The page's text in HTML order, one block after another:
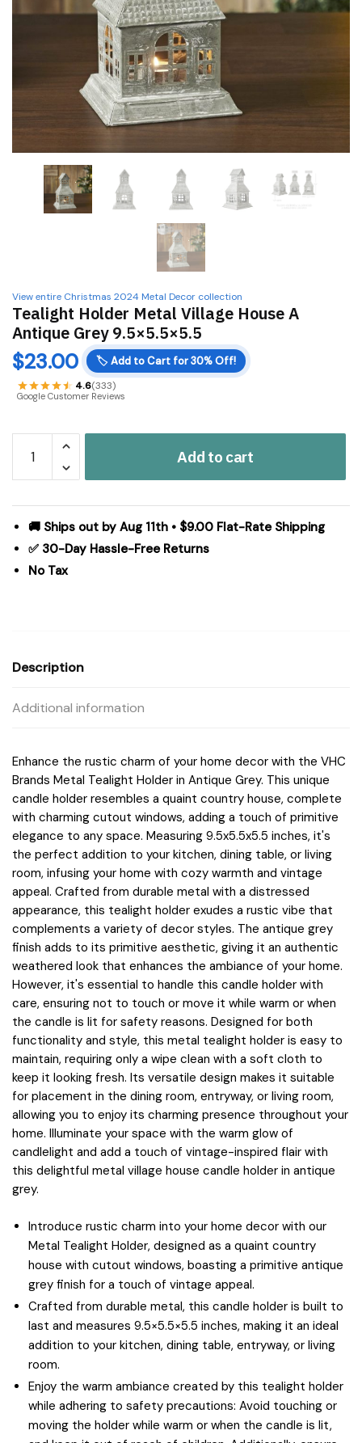
View entire Christmas 2024 Metal Decor collection
Tealight Holder Metal Village House A
Antique Grey 9.5×5.5×5.5
$23.00 🏷️ Add to Cart for 30% Off!
4.6(333)
Google Customer Reviews
Holder
Metal
House
Antique
Grey
Add to cart
🚚 Ships out by Aug 11th • $9.00 Flat-Rate Shipping
✅ 30-Day Hassle-Free Returns
No Tax
Description
Additional information
Enhance the rustic charm of your home decor with the VHC
Brands Metal Tealight Holder in Antique Grey. This unique
candle holder resembles a quaint country house, complete
with charming cutout windows, adding a touch of primitive
elegance to any space. Measuring 9.5x5.5x5.5 inches, it's
the perfect addition to your kitchen, dining table, or living
room, infusing your home with cozy warmth and vintage
appeal. Crafted from durable metal with a distressed
appearance, this tealight holder exudes a rustic vibe that
complements a variety of decor styles. The antique grey
finish adds to its primitive aesthetic, giving it an authentic
weathered look that enhances the ambiance of your home.
However, it's essential to handle this candle holder with
care, ensuring not to touch or move it while warm or when
the candle is lit for safety reasons. Designed for both
functionality and style, this metal tealight holder is easy to
maintain, requiring only a wipe clean with a soft cloth to
keep it looking fresh. Its versatile design makes it suitable
for placement in the dining room, entryway, or living room,
allowing you to enjoy its charming presence throughout your
home. Illuminate your space with the warm glow of
candlelight and add a touch of vintage-inspired flair with
this delightful metal village house candle holder in antique
grey.
Introduce rustic charm into your home decor with our
Metal Tealight Holder, designed as a quaint country
house with cutout windows, boasting a primitive antique
grey finish for a touch of vintage appeal.
Crafted from durable metal, this candle holder is built to
last and measures 9.5×5.5×5.5 inches, making it an ideal
addition to your kitchen, dining table, entryway, or living
room.
Enjoy the warm ambiance created by this tealight holder
while adhering to safety precautions: Avoid touching or
moving the holder while warm or when the candle is lit,